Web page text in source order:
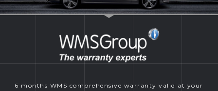
6 months WMS comprehensive warranty valid at your